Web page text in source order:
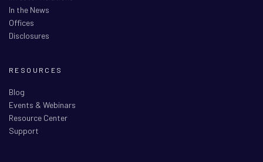
In the News
Offices
Disclosures
RESOURCES
Blog
Events & Webinars
Resource Center
Support